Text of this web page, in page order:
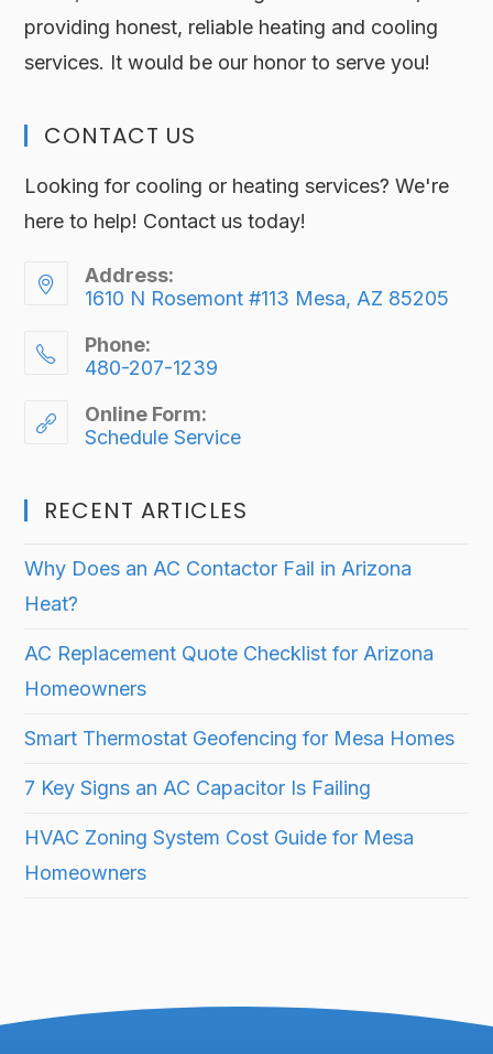
providing honest, reliable heating and cooling
services. It would be our honor to serve you!
CONTACT US
Looking for cooling or heating services? We're
here to help! Contact us today!
Address:
1610 N Rosemont #113 Mesa, AZ 85205
Phone:
480-207-1239
Online Form:
Schedule Service
RECENT ARTICLES
Why Does an AC Contactor Fail in Arizona
Heat?
AC Replacement Quote Checklist for Arizona
Homeowners
Smart Thermostat Geofencing for Mesa Homes
7 Key Signs an AC Capacitor Is Failing
HVAC Zoning System Cost Guide for Mesa
Homeowners